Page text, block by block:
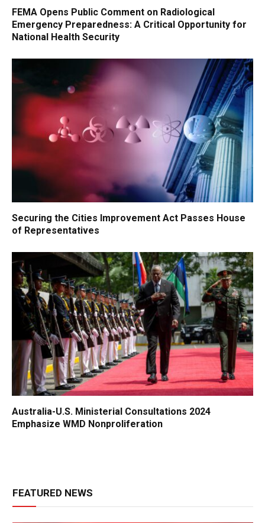
FEMA Opens Public Comment on Radiological
Emergency Preparedness: A Critical Opportunity for
National Health Security
Securing the Cities Improvement Act Passes House
of Representatives
Australia-U.S. Ministerial Consultations 2024
Emphasize WMD Nonproliferation
FEATURED NEWS